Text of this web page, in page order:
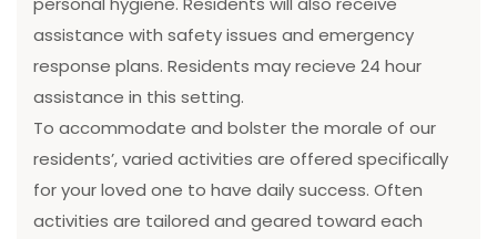
assistance with safety issues and emergency
response plans. Residents may recieve 24 hour
assistance in this setting.
To accommodate and bolster the morale of our
residents’, varied activities are offered specifically
for your loved one to have daily success. Often
activities are tailored and geared toward each